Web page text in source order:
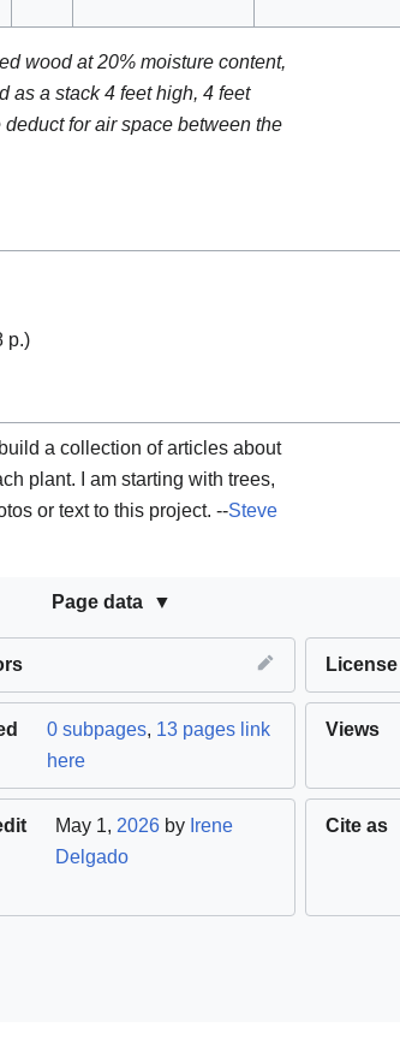
wood at 20% moisture content,
as a stack 4 feet high, 4 feet
for air space between the
p.)
a collection of articles about
plant. I am starting with trees,
or text to this project. --Steve
Page data
License
0 subpages, 13 pages link
here
Views
May 1, 2026 by Irene
Delgado
Cite as